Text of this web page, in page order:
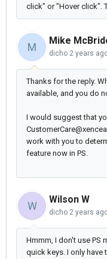
click" or "Hover click".
M
Mike
dicho 2 years
Thanks for the reply.
available, and you do
I would suggest that
work with you to
feature now in PS.
W
Wilson W
dicho 2 years
Hmmm, I don't use PS
quick keys. I only have